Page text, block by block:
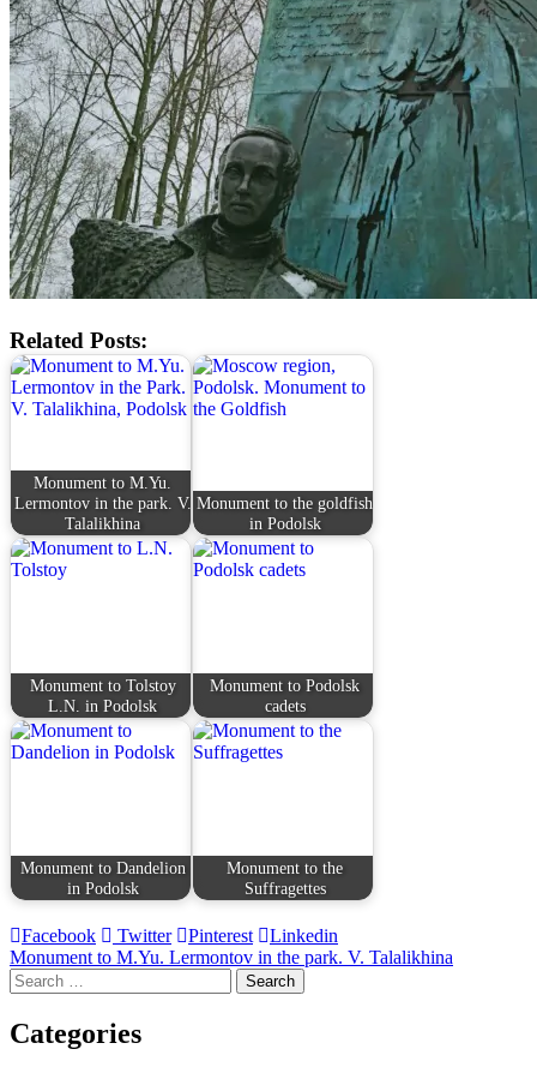
Related Posts:
Monument to M.Yu.
Lermontov in the park. V.
Talalikhina
Monument to the goldfish
in Podolsk
Monument to Tolstoy
L.N. in Podolsk
Monument to Podolsk
cadets
Monument to Dandelion
in Podolsk
Monument to the
Suffragettes
Facebook Twitter Pinterest Linkedin
Post
navigation
Monument to M.Yu. Lermontov in the park. V. Talalikhina
Search
for:
Categories